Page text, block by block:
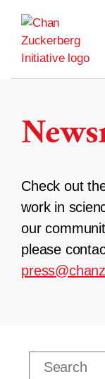
content
Check out
work in
our
please